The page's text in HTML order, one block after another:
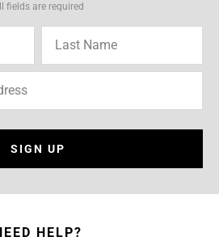
fields are required
SIGN UP
HELP?